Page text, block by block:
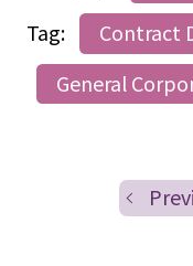
Tag:
Contract
General